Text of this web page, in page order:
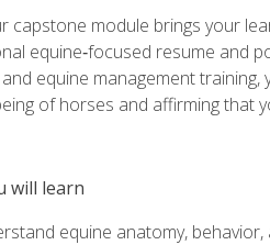
capstone module brings your
equine‑focused resume and
equine management
of horses and affirming that
will learn
equine anatomy,